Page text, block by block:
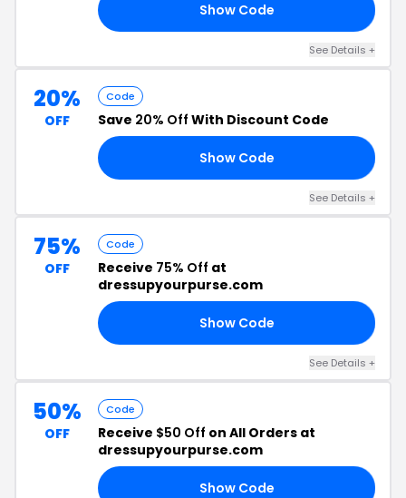
Show Code
See Details +
20%
OFF
Code
Save 20% Off With Discount Code
Show Code
See Details +
75%
OFF
Code
Receive 75% Off at
dressupyourpurse.com
Show Code
See Details +
50%
OFF
Code
Receive $50 Off on All Orders at
dressupyourpurse.com
Show Code